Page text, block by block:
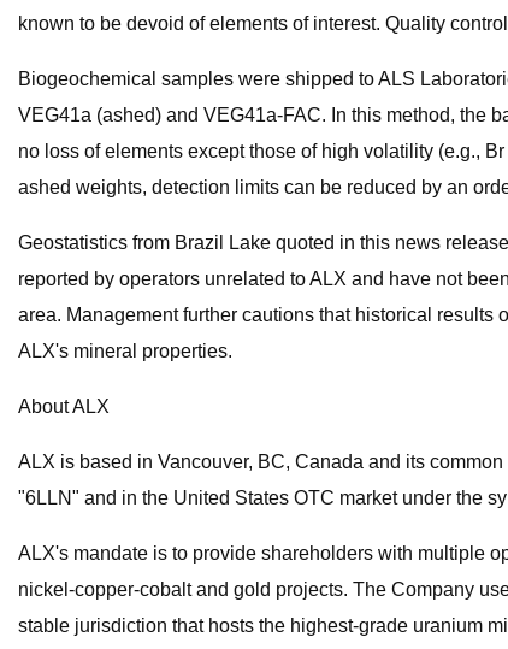
known to be devoid of elements of interest. Quality
Biogeochemical samples were shipped to ALS
VEG41a (ashed) and VEG41a-FAC. In this method, the
no loss of elements except those of high volatility (e.g.,
ashed weights, detection limits can be reduced by an
Geostatistics from Brazil Lake quoted in this news
reported by operators unrelated to ALX and have not
area. Management further cautions that historical
ALX's mineral properties.
About ALX
ALX is based in Vancouver, BC, Canada and its
"6LLN" and in the United States OTC market under the
ALX's mandate is to provide shareholders with multiple
nickel-copper-cobalt and gold projects. The Company
stable jurisdiction that hosts the highest-grade uranium